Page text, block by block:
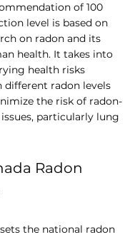
of 100
level is based on
on radon and its
health. It takes into
health risks
different radon levels
the risk of radon-
particularly lung
Radon
the national radon